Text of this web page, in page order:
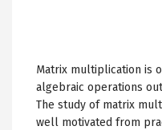
Matrix multiplication is
algebraic operations
The study of matrix
well motivated from